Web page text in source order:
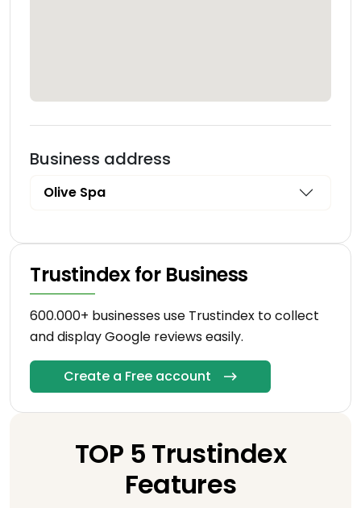
Business address
Olive Spa
Trustindex for Business
600.000+ businesses use Trustindex to collect
and display Google reviews easily.
Create a Free account
TOP 5 Trustindex
Features